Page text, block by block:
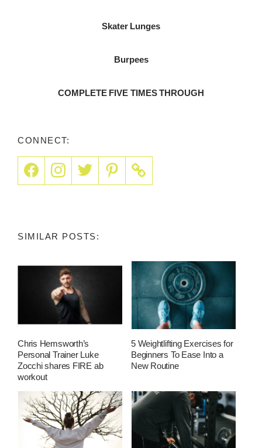
Skater Lunges
Burpees
COMPLETE FIVE TIMES THROUGH
CONNECT:
SIMILAR POSTS:
Chris Hemsworth’s
Personal Trainer Luke
Zocchi shares FIRE ab
workout
5 Weightlifting Exercises for
Beginners To Ease Into a
New Routine